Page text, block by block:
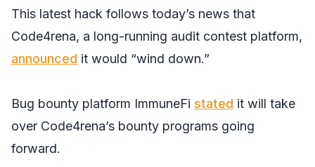
This latest hack follows today’s news that
Code4rena, a long-running audit contest platform,
announced it would “wind down.”
Bug bounty platform ImmuneFi stated it will take
over Code4rena’s bounty programs going
forward.